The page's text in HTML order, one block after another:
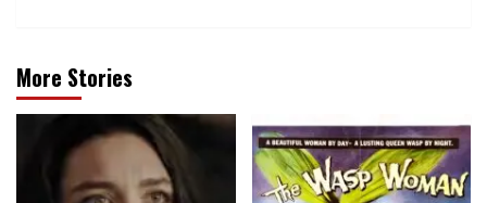
More Stories